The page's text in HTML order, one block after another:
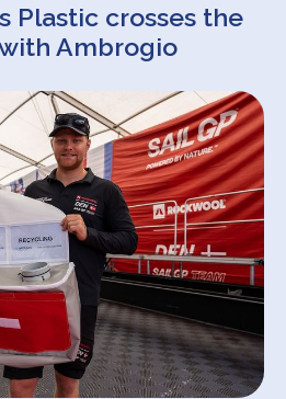
Plastic crosses the
Ambrogio